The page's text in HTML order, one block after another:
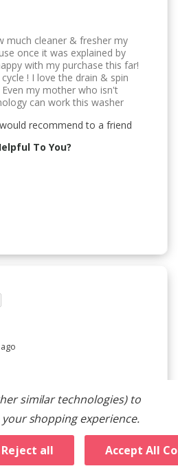
much cleaner & fresher my
once it was explained by
with my purchase this far!
! I love the drain & spin
my mother who isn't
can work this washer
recommend to a friend
To You?
entry
machine and does a really
similar technologies) to
shopping experience.
Reject all Accept All